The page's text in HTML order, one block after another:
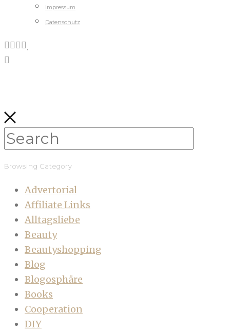
Impressum
Datenschutz
Browsing Category
Advertorial
Affiliate Links
Alltagsliebe
Beauty
Beautyshopping
Blog
Blogosphäre
Books
Cooperation
DIY